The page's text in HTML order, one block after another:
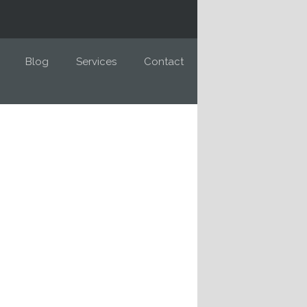
Blog Services Contact